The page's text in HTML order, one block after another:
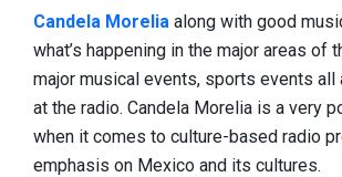
Candela Morelia along with good
what’s happening in the major areas of
major musical events, sports events all
at the radio. Candela Morelia is a very
when it comes to culture-based radio
emphasis on Mexico and its cultures.